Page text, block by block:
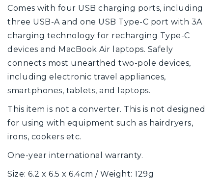
Comes with four USB charging ports, including
three USB-A and one USB Type-C port with 3A
charging technology for recharging Type-C
devices and MacBook Air laptops. Safely
connects most unearthed two-pole devices,
including electronic travel appliances,
smartphones, tablets, and laptops.
This item is not a converter. This is not designed
for using with equipment such as hairdryers,
irons, cookers etc.
One-year international warranty.
Size: 6.2 x 6.5 x 6.4cm / Weight: 129g